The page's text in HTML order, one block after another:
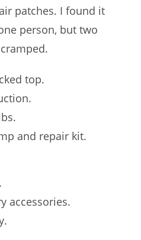
patches. I found it
person, but two
top.
and repair kit.
accessories.